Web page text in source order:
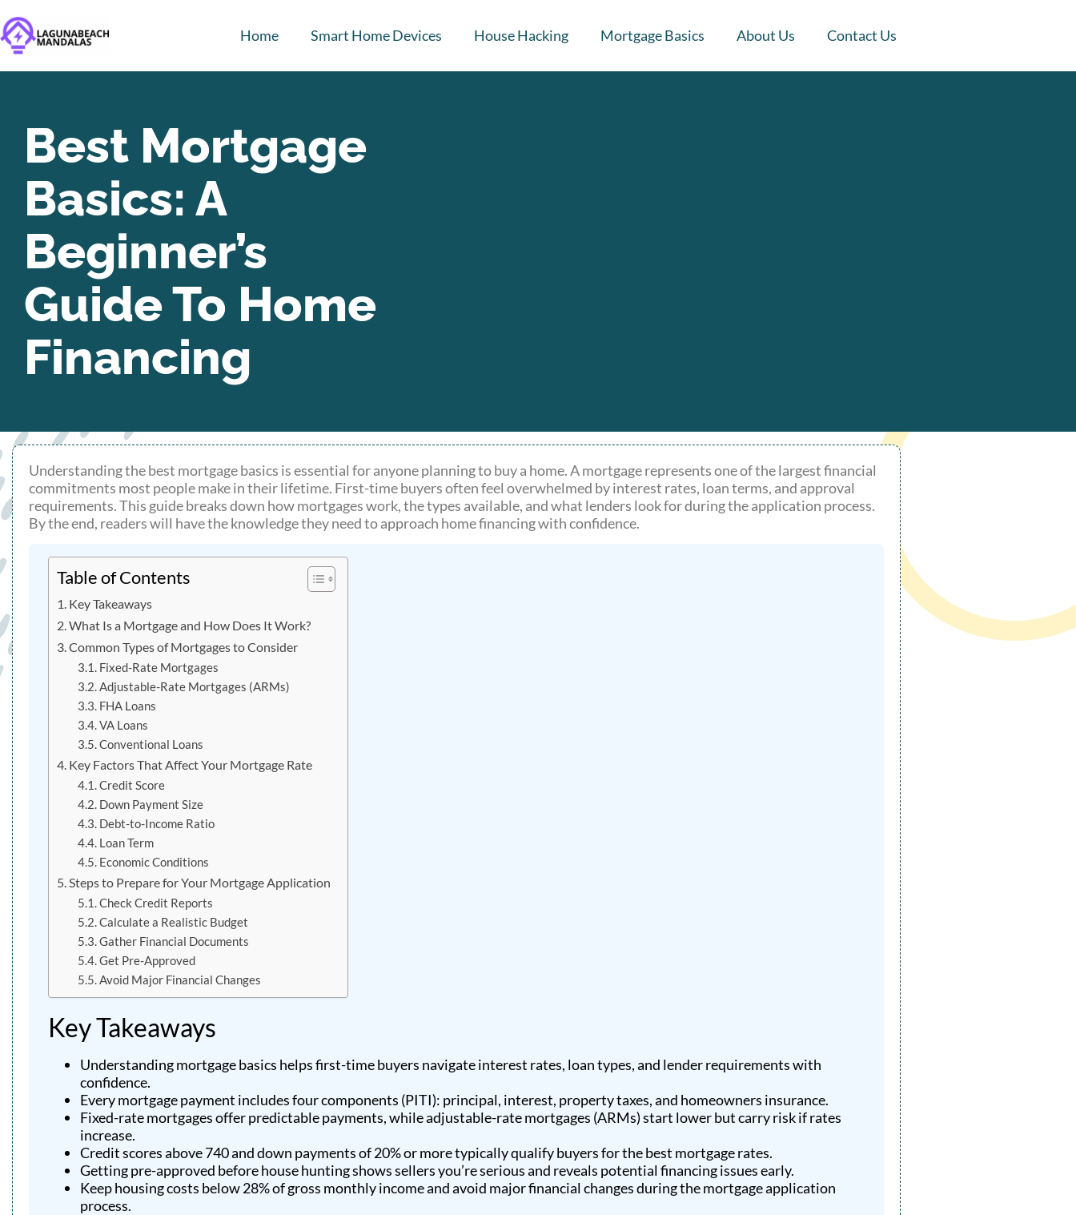
Home Smart Home Devices House Hacking Mortgage Basics About Us Contact Us
Best Mortgage
Basics: A
Beginner’s
Guide To Home
Financing
Understanding the best mortgage basics is essential for anyone planning to buy a home. A mortgage represents one of the largest financial
commitments most people make in their lifetime. First-time buyers often feel overwhelmed by interest rates, loan terms, and approval
requirements. This guide breaks down how mortgages work, the types available, and what lenders look for during the application process.
By the end, readers will have the knowledge they need to approach home financing with confidence.
Table of Contents
Key Takeaways
What Is a Mortgage and How Does It Work?
Common Types of Mortgages to Consider
Fixed-Rate Mortgages
Adjustable-Rate Mortgages (ARMs)
FHA Loans
VA Loans
Conventional Loans
Key Factors That Affect Your Mortgage Rate
Credit Score
Down Payment Size
Debt-to-Income Ratio
Loan Term
Economic Conditions
Steps to Prepare for Your Mortgage Application
Check Credit Reports
Calculate a Realistic Budget
Gather Financial Documents
Get Pre-Approved
Avoid Major Financial Changes
Key Takeaways
Understanding mortgage basics helps first-time buyers navigate interest rates, loan types, and lender requirements with
confidence.
Every mortgage payment includes four components (PITI): principal, interest, property taxes, and homeowners insurance.
Fixed-rate mortgages offer predictable payments, while adjustable-rate mortgages (ARMs) start lower but carry risk if rates
increase.
Credit scores above 740 and down payments of 20% or more typically qualify buyers for the best mortgage rates.
Getting pre-approved before house hunting shows sellers you’re serious and reveals potential financing issues early.
Keep housing costs below 28% of gross monthly income and avoid major financial changes during the mortgage application
process.